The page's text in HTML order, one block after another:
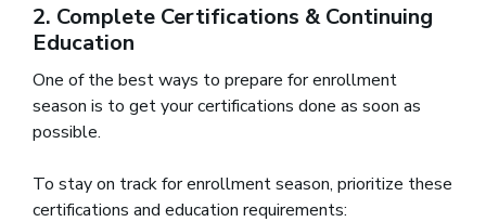
2. Complete Certifications & Continuing
Education
One of the best ways to prepare for enrollment
season is to get your certifications done as soon as
possible.
To stay on track for enrollment season, prioritize these
certifications and education requirements: